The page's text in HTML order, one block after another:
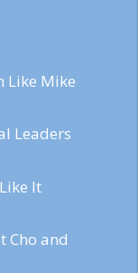
Like Mike
Leaders
It
Cho and